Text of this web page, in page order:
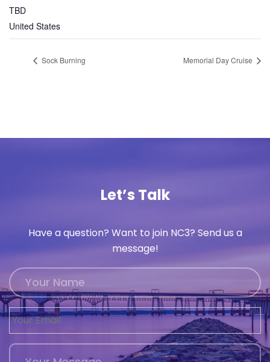
TBD
United States
Sock Burning Memorial Day Cruise
Let’s Talk
Have a question? Want to join NC3? Send us a
message!